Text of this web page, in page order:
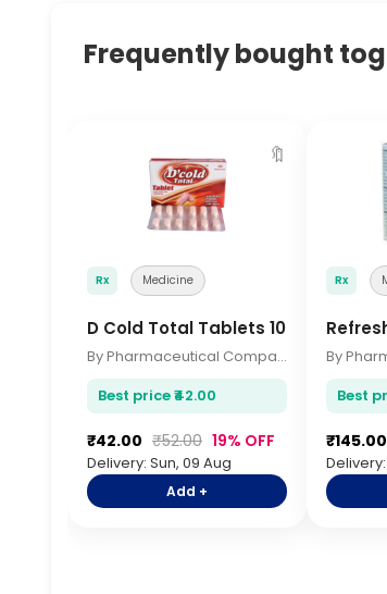
Frequently bought
🔖
Rx Medicine
D Cold Total Tablets 10s
By Pharmaceutical Company
Best price ₹42.00
₹42.00 ₹52.00 19% OFF
Delivery: Sun, 09 Aug
Add +
Rx
Best
₹145.00